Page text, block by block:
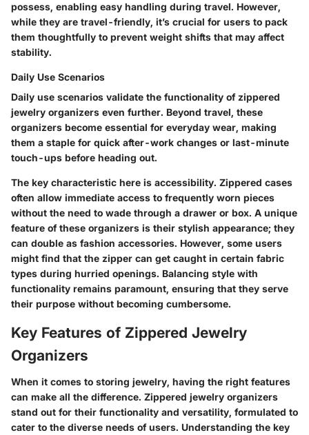
possess, enabling easy handling during travel. However,
while they are travel-friendly, it’s crucial for users to pack
them thoughtfully to prevent weight shifts that may affect
stability.
Daily Use Scenarios
Daily use scenarios validate the functionality of zippered
jewelry organizers even further. Beyond travel, these
organizers become essential for everyday wear, making
them a staple for quick after-work changes or last-minute
touch-ups before heading out.
The key characteristic here is accessibility. Zippered cases
often allow immediate access to frequently worn pieces
without the need to wade through a drawer or box. A unique
feature of these organizers is their stylish appearance; they
can double as fashion accessories. However, some users
might find that the zipper can get caught in certain fabric
types during hurried openings. Balancing style with
functionality remains paramount, ensuring that they serve
their purpose without becoming cumbersome.
Key Features of Zippered Jewelry
Organizers
When it comes to storing jewelry, having the right features
can make all the difference. Zippered jewelry organizers
stand out for their functionality and versatility, formulated to
cater to the diverse needs of users. Understanding the key